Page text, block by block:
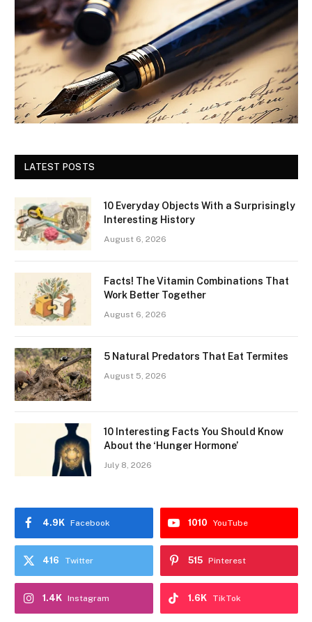
LATEST POSTS
10 Everyday Objects With a Surprisingly
Interesting History
August 6, 2026
Facts! The Vitamin Combinations That
Work Better Together
August 6, 2026
5 Natural Predators That Eat Termites
August 5, 2026
10 Interesting Facts You Should Know
About the ‘Hunger Hormone’
July 8, 2026
Facebook
4.9K YouTube
1010
Twitter
416 Pinterest
515
Instagram
1.4K TikTok
1.6K